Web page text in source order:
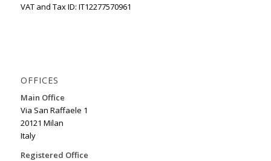
VAT and Tax ID: IT12277570961
OFFICES
Main Office
Via San Raffaele 1
20121 Milan
Italy
Registered Office